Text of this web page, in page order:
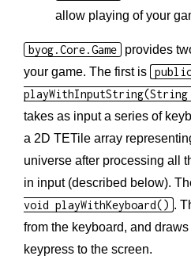
allow playing of your
byog.Core.Game
provides
your game. The first is
takes as input a series of
a 2D TETile array
universe after processing all
in input (described below).
void playWithKeyboard() .
from the keyboard, and
keypress to the screen.